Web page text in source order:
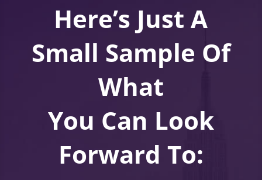
Here’s Just A
Small Sample Of
What
You Can Look
Forward To: